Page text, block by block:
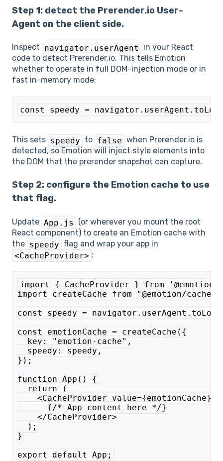
Step 1: detect the Prerender.io User-
Agent on the client side.
Inspect navigator.userAgent
in your React
code to detect Prerender.io. This tells Emotion
whether to operate in full DOM-injection mode or in
fast in-memory mode:
const speedy =
This sets speedy to false when Prerender.io is
detected, so Emotion will inject style elements into
the DOM that the prerender snapshot can capture.
Step 2: configure the Emotion cache to use
that flag.
Update App.js
(or wherever you mount the root
React component) to create an Emotion cache with
the speedy flag and wrap your app in
<CacheProvider> :
import { CacheProvider } from
import createCache from "@emotion/cache";
const speedy =
const emotionCache = createCache({
  key: "emotion-cache",
  speedy: speedy,
});
function App() {
  return (
    <CacheProvider value={emotionCache}>
      {/* App content here */}
    </CacheProvider>
  );
}
export default App;